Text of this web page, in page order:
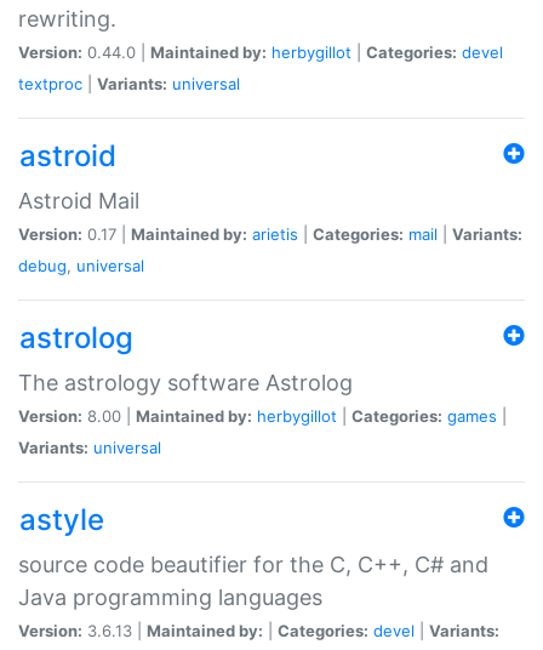
rewriting.
Version: 0.44.0 | Maintained by: herbygillot Categories: devel
textproc
Variants: universal
astroid
Astroid Mail
Version: 0.17 | Maintained by: arietis Categories: mail
Variants:
debug, universal
astrolog
The astrology software Astrolog
Version: 8.00 | Maintained by: herbygillot Categories: games
Variants: universal
astyle
source code beautifier for the C, C++, C# and
Java programming languages
Version: 3.6.13 | Maintained by: Categories: devel
Variants: